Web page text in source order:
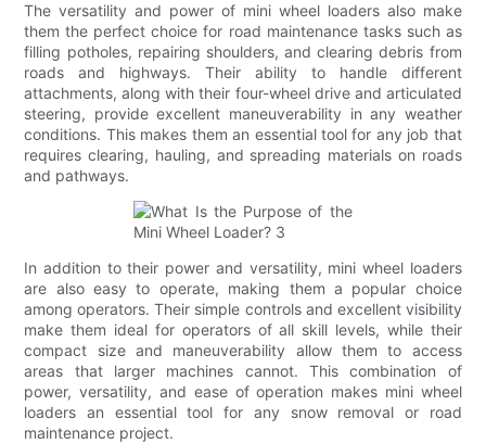
The versatility and power of mini wheel loaders also make
them the perfect choice for road maintenance tasks such as
filling potholes, repairing shoulders, and clearing debris from
roads and highways. Their ability to handle different
attachments, along with their four-wheel drive and articulated
steering, provide excellent maneuverability in any weather
conditions. This makes them an essential tool for any job that
requires clearing, hauling, and spreading materials on roads
and pathways.
In addition to their power and versatility, mini wheel loaders
are also easy to operate, making them a popular choice
among operators. Their simple controls and excellent visibility
make them ideal for operators of all skill levels, while their
compact size and maneuverability allow them to access
areas that larger machines cannot. This combination of
power, versatility, and ease of operation makes mini wheel
loaders an essential tool for any snow removal or road
maintenance project.